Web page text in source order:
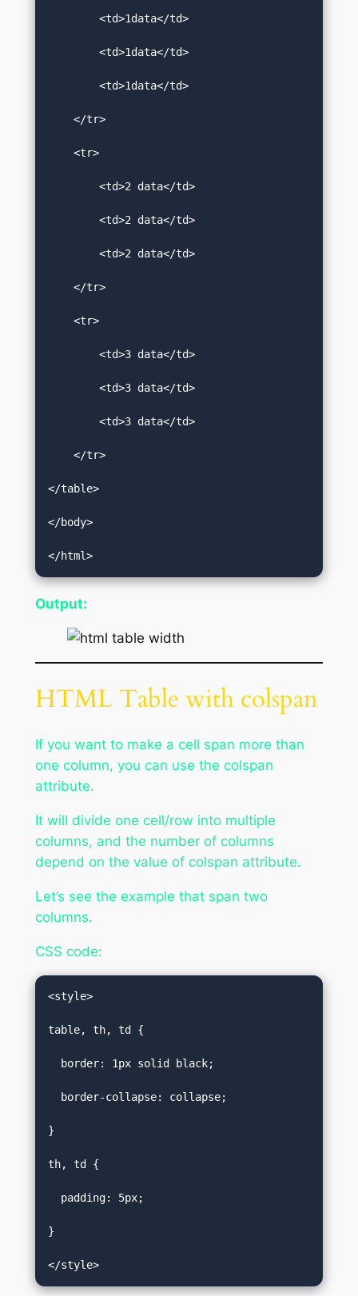
<td>1data</td>
<td>1data</td>
<td>1data</td>
</tr>
<tr>
<td>2 data</td>
<td>2 data</td>
<td>2 data</td>
</tr>
<tr>
<td>3 data</td>
<td>3 data</td>
<td>3 data</td>
</tr>
</table>
</body>
</html>
Output:
HTML Table with colspan
If you want to make a cell span more than
one column, you can use the colspan
attribute.
It will divide one cell/row into multiple
columns, and the number of columns
depend on the value of colspan attribute.
Let’s see the example that span two
columns.
CSS code:
<style>
table, th, td {
border: 1px solid black;
border-collapse: collapse;
}
th, td {
padding: 5px;
}
</style>